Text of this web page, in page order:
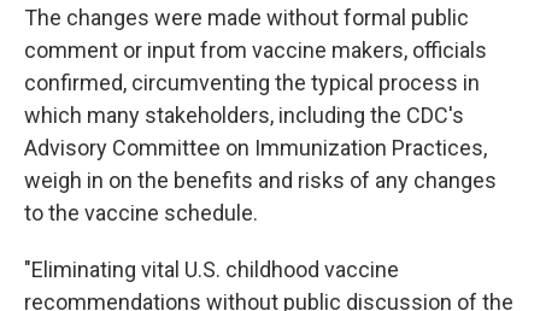
The changes were made without formal public
comment or input from vaccine makers, officials
confirmed, circumventing the typical process in
which many stakeholders, including the CDC's
Advisory Committee on Immunization Practices,
weigh in on the benefits and risks of any changes
to the vaccine schedule.
"Eliminating vital U.S. childhood vaccine
recommendations without public discussion of the